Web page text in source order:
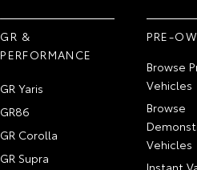
GR &
PERFORMANCE
GR Yaris
GR86
GR Corolla
GR Supra
PRE-
Browse
Vehicles
Browse
Vehicles